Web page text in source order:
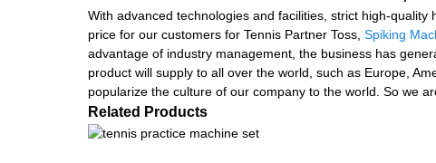
With advanced technologies and facilities, strict high-
price for our customers for Tennis Partner Toss, Spiking
advantage of industry management, the business has
product will supply to all over the world, such as Europe,
popularize the culture of our company to the world. So we
Related Products